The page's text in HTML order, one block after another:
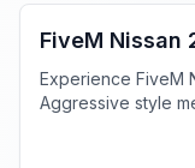
FiveM Nissan
Experience FiveM
Aggressive style